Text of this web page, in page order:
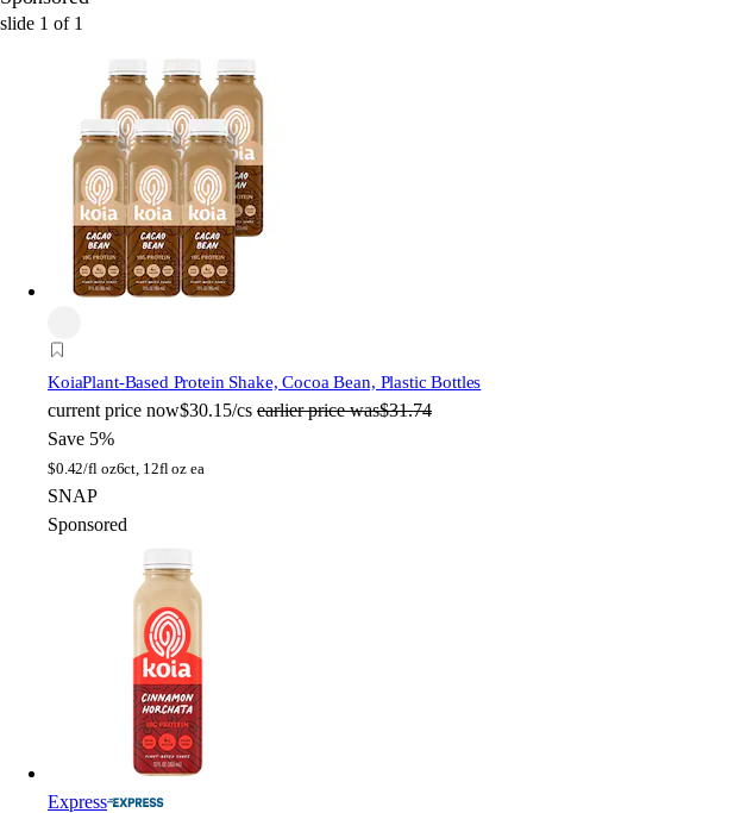
slide 1 of 1
KoiaPlant-Based Protein Shake, Cocoa Bean, Plastic Bottles
current price now$30.15/cs earlier price was$31.74
Save 5%
$0.42/fl oz6ct, 12fl oz ea
SNAP
Sponsored
Express